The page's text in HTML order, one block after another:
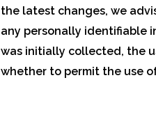
the latest changes, we
any personally identifiable
was initially collected, the
whether to permit the use